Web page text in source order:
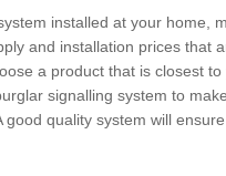
installed at your home,
and installation prices that
a product that is closest
signalling system to
good quality system will